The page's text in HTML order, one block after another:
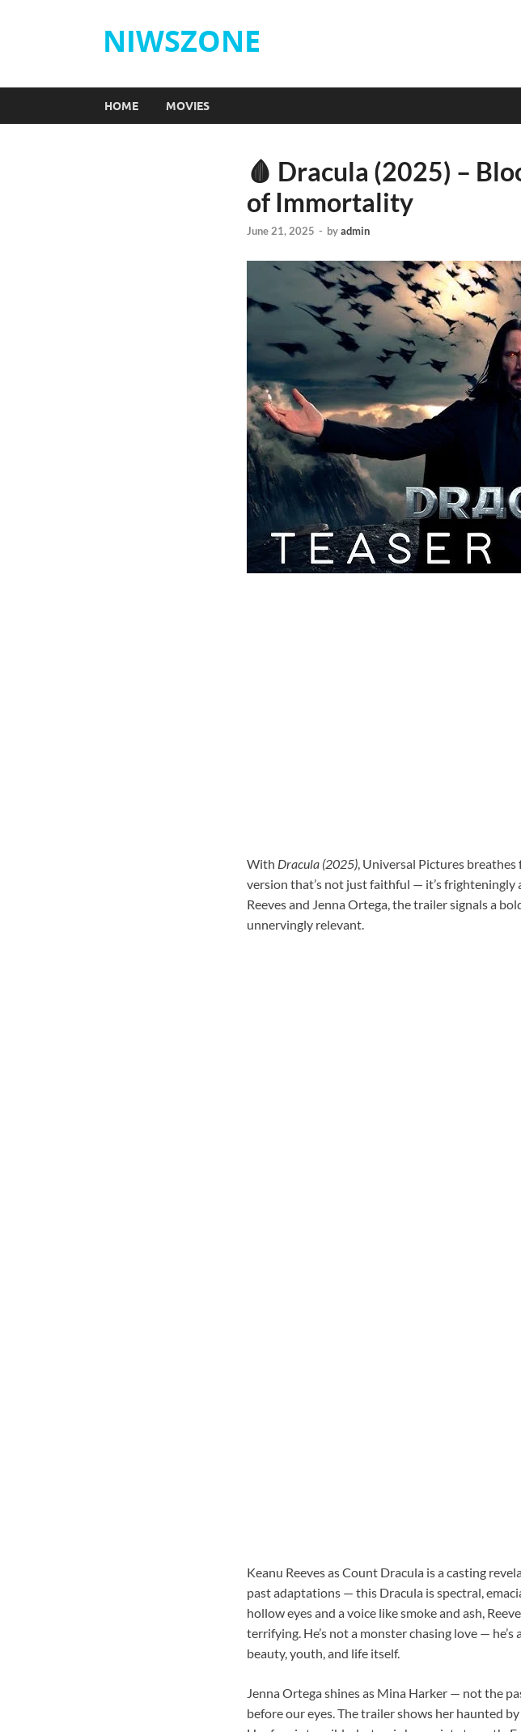
NIWSZONE
HOME MOVIES
🩸 Dracula (2025) –
of Immortality
June 21, 2025 - byadmin
With Dracula (2025), Universal Pictures breathes
version that’s not just faithful — it’s frighteningly
Reeves and Jenna Ortega, the trailer signals a
unnervingly relevant.
Keanu Reeves as Count Dracula is a casting
past adaptations — this Dracula is spectral,
hollow eyes and a voice like smoke and ash,
terrifying. He’s not a monster chasing love —
beauty, youth, and life itself.
Jenna Ortega shines as Mina Harker — not the
before our eyes. The trailer shows her haunted